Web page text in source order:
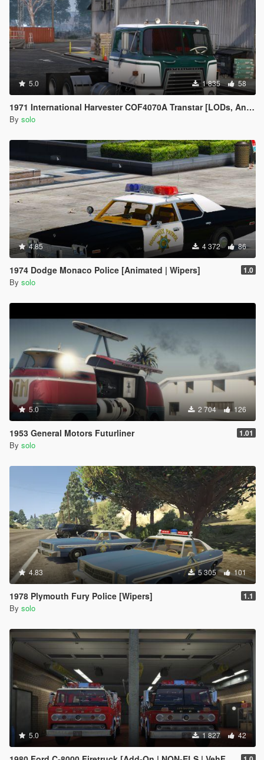
5.0 1 835 58
1971 International Harvester COF4070A Transtar [LODs, Animated, Vehfunc, Legacy]
By solo
4.85 4 372 86
1974 Dodge Monaco Police [Animated | Wipers] 1.0
By solo
5.0 2 704 126
1953 General Motors Futurliner 1.01
By solo
4.83 5 305 101
1978 Plymouth Fury Police [Wipers] 1.1
By solo
5.0 1 827 42